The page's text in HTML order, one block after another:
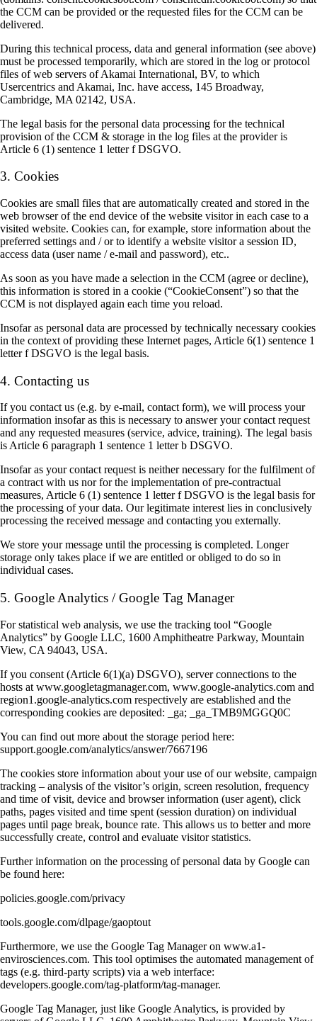
the CCM can be provided or the requested files for the CCM can be
delivered.
During this technical process, data and general information (see above)
must be processed temporarily, which are stored in the log or protocol
files of web servers of Akamai International, BV, to which
Usercentrics and Akamai, Inc. have access, 145 Broadway,
Cambridge, MA 02142, USA.
The legal basis for the personal data processing for the technical
provision of the CCM & storage in the log files at the provider is
Article 6 (1) sentence 1 letter f DSGVO.
3. Cookies
Cookies are small files that are automatically created and stored in the
web browser of the end device of the website visitor in each case to a
visited website. Cookies can, for example, store information about the
preferred settings and / or to identify a website visitor a session ID,
access data (user name / e-mail and password), etc..
As soon as you have made a selection in the CCM (agree or decline),
this information is stored in a cookie (“CookieConsent”) so that the
CCM is not displayed again each time you reload.
Insofar as personal data are processed by technically necessary cookies
in the context of providing these Internet pages, Article 6(1) sentence 1
letter f DSGVO is the legal basis.
4. Contacting us
If you contact us (e.g. by e-mail, contact form), we will process your
information insofar as this is necessary to answer your contact request
and any requested measures (service, advice, training). The legal basis
is Article 6 paragraph 1 sentence 1 letter b DSGVO.
Insofar as your contact request is neither necessary for the fulfilment of
a contract with us nor for the implementation of pre-contractual
measures, Article 6 (1) sentence 1 letter f DSGVO is the legal basis for
the processing of your data. Our legitimate interest lies in conclusively
processing the received message and contacting you externally.
We store your message until the processing is completed. Longer
storage only takes place if we are entitled or obliged to do so in
individual cases.
5. Google Analytics / Google Tag Manager
For statistical web analysis, we use the tracking tool “Google
Analytics” by Google LLC, 1600 Amphitheatre Parkway, Mountain
View, CA 94043, USA.
If you consent (Article 6(1)(a) DSGVO), server connections to the
hosts at www.googletagmanager.com, www.google-analytics.com and
region1.google-analytics.com respectively are established and the
corresponding cookies are deposited: _ga; _ga_TMB9MGGQ0C
You can find out more about the storage period here:
support.google.com/analytics/answer/7667196
The cookies store information about your use of our website, campaign
tracking – analysis of the visitor’s origin, screen resolution, frequency
and time of visit, device and browser information (user agent), click
paths, pages visited and time spent (session duration) on individual
pages until page break, bounce rate. This allows us to better and more
successfully create, control and evaluate visitor statistics.
Further information on the processing of personal data by Google can
be found here:
policies.google.com/privacy
tools.google.com/dlpage/gaoptout
Furthermore, we use the Google Tag Manager on www.a1-
envirosciences.com. This tool optimises the automated management of
tags (e.g. third-party scripts) via a web interface:
developers.google.com/tag-platform/tag-manager.
Google Tag Manager, just like Google Analytics, is provided by